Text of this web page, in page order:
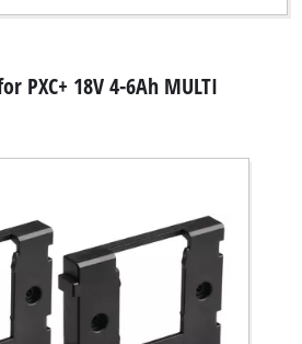
PXC+ 18V 4-6Ah MULTI